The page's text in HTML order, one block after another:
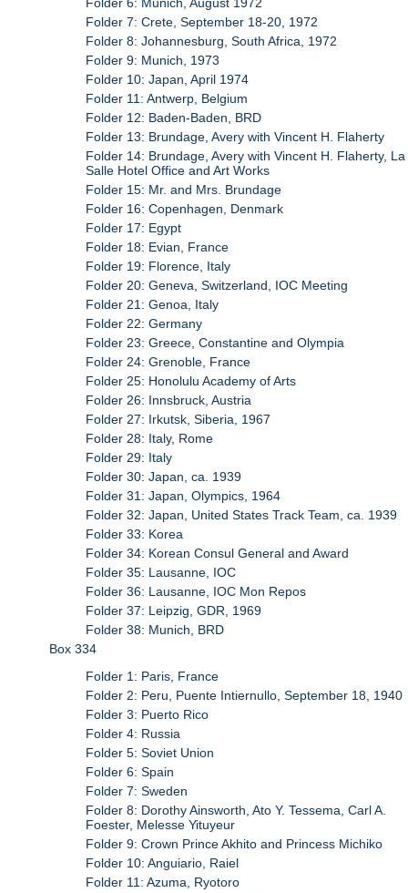
Folder 7: Crete, September 18-20, 1972
Folder 8: Johannesburg, South Africa, 1972
Folder 9: Munich, 1973
Folder 10: Japan, April 1974
Folder 11: Antwerp, Belgium
Folder 12: Baden-Baden, BRD
Folder 13: Brundage, Avery with Vincent H. Flaherty
Folder 14: Brundage, Avery with Vincent H. Flaherty, La
Salle Hotel Office and Art Works
Folder 15: Mr. and Mrs. Brundage
Folder 16: Copenhagen, Denmark
Folder 17: Egypt
Folder 18: Evian, France
Folder 19: Florence, Italy
Folder 20: Geneva, Switzerland, IOC Meeting
Folder 21: Genoa, Italy
Folder 22: Germany
Folder 23: Greece, Constantine and Olympia
Folder 24: Grenoble, France
Folder 25: Honolulu Academy of Arts
Folder 26: Innsbruck, Austria
Folder 27: Irkutsk, Siberia, 1967
Folder 28: Italy, Rome
Folder 29: Italy
Folder 30: Japan, ca. 1939
Folder 31: Japan, Olympics, 1964
Folder 32: Japan, United States Track Team, ca. 1939
Folder 33: Korea
Folder 34: Korean Consul General and Award
Folder 35: Lausanne, IOC
Folder 36: Lausanne, IOC Mon Repos
Folder 37: Leipzig, GDR, 1969
Folder 38: Munich, BRD
Box 334
Folder 1: Paris, France
Folder 2: Peru, Puente Intiernullo, September 18, 1940
Folder 3: Puerto Rico
Folder 4: Russia
Folder 5: Soviet Union
Folder 6: Spain
Folder 7: Sweden
Folder 8: Dorothy Ainsworth, Ato Y. Tessema, Carl A.
Foester, Melesse Yituyeur
Folder 9: Crown Prince Akhito and Princess Michiko
Folder 10: Anguiario, Raiel
Folder 11: Azuma, Ryotoro